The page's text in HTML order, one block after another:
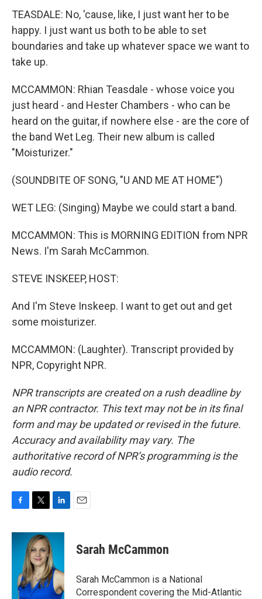
TEASDALE: No, 'cause, like, I just want her to be
happy. I just want us both to be able to set
boundaries and take up whatever space we want to
take up.
MCCAMMON: Rhian Teasdale - whose voice you
just heard - and Hester Chambers - who can be
heard on the guitar, if nowhere else - are the core of
the band Wet Leg. Their new album is called
"Moisturizer."
(SOUNDBITE OF SONG, "U AND ME AT HOME")
WET LEG: (Singing) Maybe we could start a band.
MCCAMMON: This is MORNING EDITION from NPR
News. I'm Sarah McCammon.
STEVE INSKEEP, HOST:
And I'm Steve Inskeep. I want to get out and get
some moisturizer.
MCCAMMON: (Laughter). Transcript provided by
NPR, Copyright NPR.
NPR transcripts are created on a rush deadline by
an NPR contractor. This text may not be in its final
form and may be updated or revised in the future.
Accuracy and availability may vary. The
authoritative record of NPR’s programming is the
audio record.
c
i
t
t
e
r
n
e
d
I
n
Sarah McCammon
Sarah McCammon is a National
Correspondent covering the Mid-Atlantic